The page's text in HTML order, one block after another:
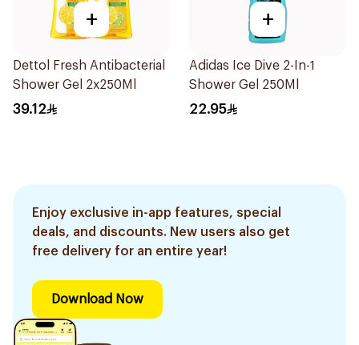
+
Dettol Fresh Antibacterial
Shower Gel 2x250Ml
39.12
+
Adidas Ice Dive 2-In-1
Shower Gel 250Ml
22.95
Enjoy exclusive in-app features, special
deals, and discounts. New users also get
free delivery for an entire year!
Download Now